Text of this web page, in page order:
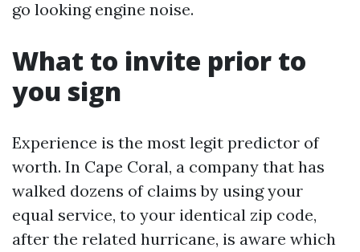
go looking engine noise.
What to invite prior to
you sign
Experience is the most legit predictor of
worth. In Cape Coral, a company that has
walked dozens of claims by using your
equal service, to your identical zip code,
after the related hurricane, is aware which